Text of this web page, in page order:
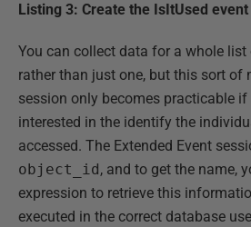
Listing 3: Create the IsItUsed
You can collect data for a whole
rather than just one, but this sort of
session only becomes practicable if
interested in the identify the
accessed. The Extended Event
object_id , and to get the name,
expression to retrieve this
executed in the correct database